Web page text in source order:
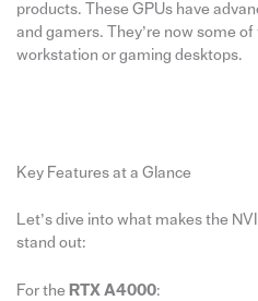
products. These GPUs have
and gamers. They’re now some
workstation or gaming desktops.
Key Features at a Glance
Let’s dive into what makes the
stand out:
For the RTX A4000: